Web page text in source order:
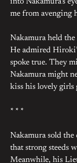
me from avenging
Nakamura held the
He admired
spoke true. They
Nakamura might
kiss his lovely girls
* * *
Nakamura sold the
that strong steeds
Meanwhile, his